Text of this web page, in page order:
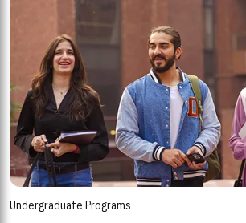
Undergraduate Programs